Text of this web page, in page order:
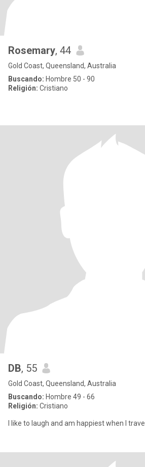
Rosemary, 44
Gold Coast, Queensland, Australia
Buscando: Hombre 50 - 90
Religión: Cristiano
DB, 55
Gold Coast, Queensland, Australia
Buscando: Hombre 49 - 66
Religión: Cristiano
I like to laugh and am happiest when I travel.